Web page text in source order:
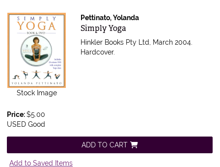
Stock Image
Pettinato, Yolanda
Item 586167
Simply Yoga
Hinkler Books Pty Ltd, March 2004.
Hardcover.
Price:$5.00
USED Good
ADD TO CART
Add to Saved Items